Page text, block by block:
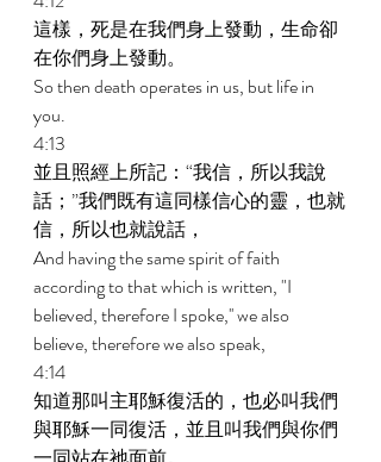
這樣，死是在我們身上發動，生命卻
在你們身上發動。
So then death operates in us, but life in
you.
4:13
並且照經上所記：“我信，所以我說
話；”我們既有這同樣信心的靈，也就
信，所以也就說話，
And having the same spirit of faith
according to that which is written, "I
believed, therefore I spoke,'' we also
believe, therefore we also speak,
4:14
知道那叫主耶穌復活的，也必叫我們
與耶穌一同復活，並且叫我們與你們